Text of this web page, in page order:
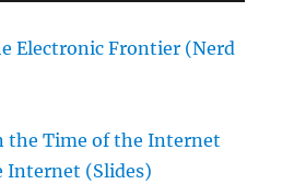
Electronic Frontier (Nerd
the Time of the Internet
Internet (Slides)